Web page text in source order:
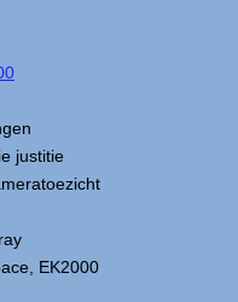
justitie
EK2000